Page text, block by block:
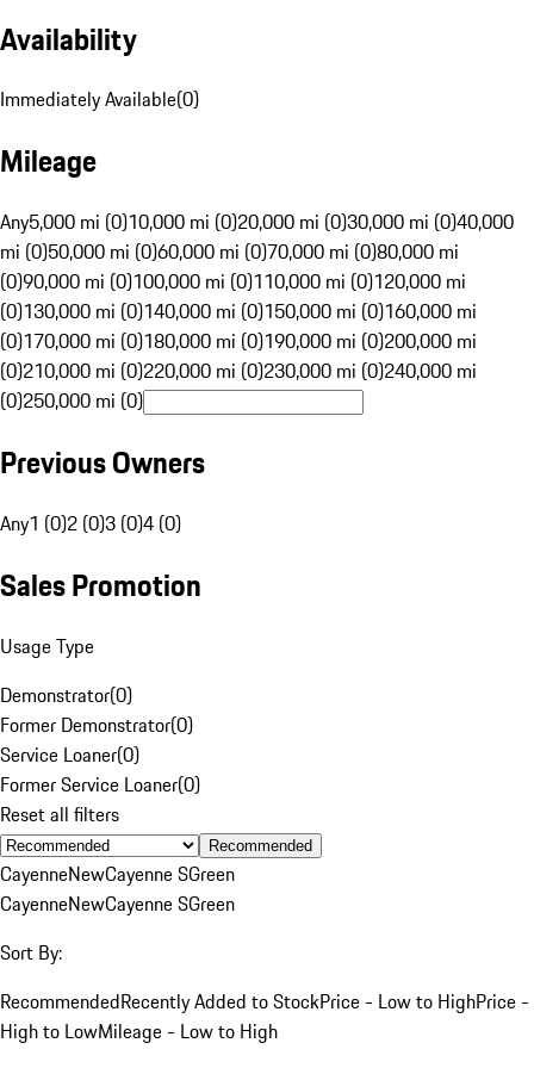
Availability
Immediately Available(0)
Mileage
Any5,000 mi (0)10,000 mi (0)20,000 mi (0)30,000 mi (0)40,000
mi (0)50,000 mi (0)60,000 mi (0)70,000 mi (0)80,000 mi
(0)90,000 mi (0)100,000 mi (0)110,000 mi (0)120,000 mi
(0)130,000 mi (0)140,000 mi (0)150,000 mi (0)160,000 mi
(0)170,000 mi (0)180,000 mi (0)190,000 mi (0)200,000 mi
(0)210,000 mi (0)220,000 mi (0)230,000 mi (0)240,000 mi
(0)250,000 mi (0)
Previous Owners
Any1 (0)2 (0)3 (0)4 (0)
Sales Promotion
Usage Type
Demonstrator(0)
Former Demonstrator(0)
Service Loaner(0)
Former Service Loaner(0)
Reset all filters
Recommended
CayenneNewCayenne SGreen
CayenneNewCayenne SGreen
Sort By:
RecommendedRecently Added to StockPrice - Low to HighPrice -
High to LowMileage - Low to High